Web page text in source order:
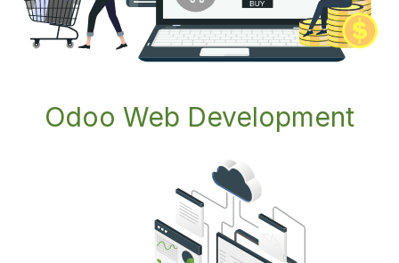
Odoo Web Development